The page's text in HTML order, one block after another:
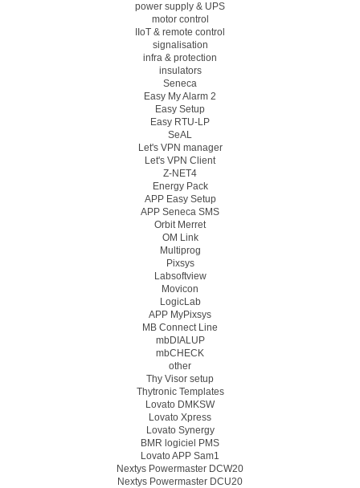
power supply & UPS
motor control
IIoT & remote control
signalisation
infra & protection
insulators
Seneca
Easy My Alarm 2
Easy Setup
Easy RTU-LP
SeAL
Let's VPN manager
Let's VPN Client
Z-NET4
Energy Pack
APP Easy Setup
APP Seneca SMS
Orbit Merret
OM Link
Multiprog
Pixsys
Labsoftview
Movicon
LogicLab
APP MyPixsys
MB Connect Line
mbDIALUP
mbCHECK
other
Thy Visor setup
Thytronic Templates
Lovato DMKSW
Lovato Xpress
Lovato Synergy
BMR logiciel PMS
Lovato APP Sam1
Nextys Powermaster DCW20
Nextys Powermaster DCU20